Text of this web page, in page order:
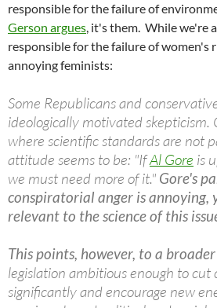
responsible for the failure of
Gerson argues, it's them. While we're
responsible for the failure of women's
annoying feminists:
Some Republicans and
ideologically motivated skepticism.
where scientific standards are not
attitude seems to be: "IfAl Gore is
we must need more of it." Gore's
conspiratorial anger is
relevant to the science of this
This points, however, to a
legislation ambitious enough to cut
significantly and encourage new